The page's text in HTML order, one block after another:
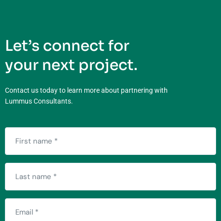
Let’s connect for
your next project.
Contact us today to learn more about partnering with
Lummus Consultants.
First
name
(Required)
Last
name
(Required)
Email
(Required)